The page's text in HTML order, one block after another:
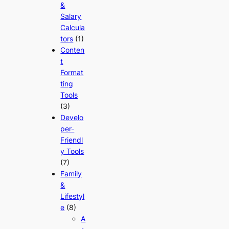
&
Salary
Calcula
tors (1)
Conten
t
Format
ting
Tools
(3)
Develo
per-
Friendl
y Tools
(7)
Family
&
Lifestyl
e (8)
A